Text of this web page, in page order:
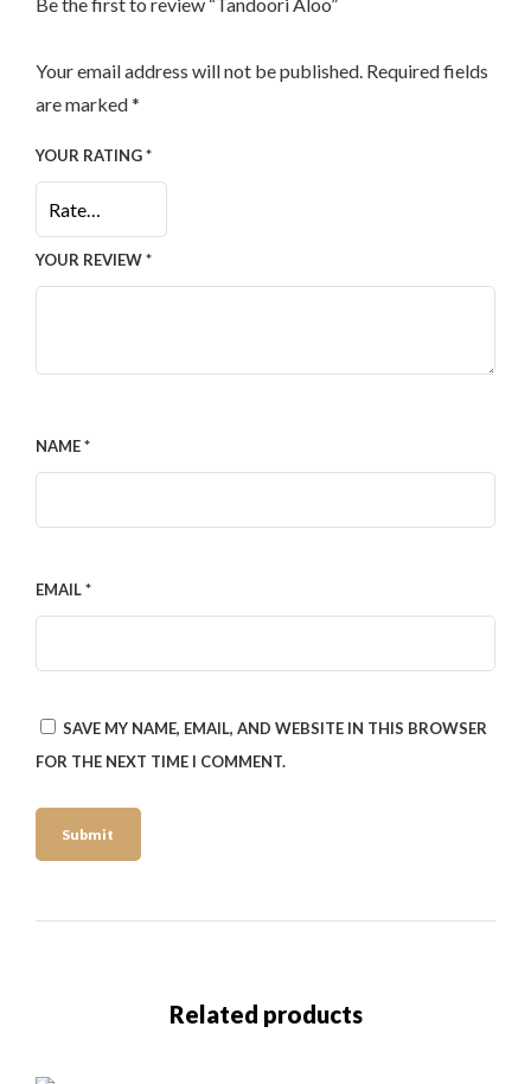
Your email address will not be published. Required fields
are marked*
YOUR RATING*
YOUR REVIEW*
NAME*
EMAIL*
SAVE MY NAME, EMAIL, AND WEBSITE IN THIS BROWSER
FOR THE NEXT TIME I COMMENT.
Related products